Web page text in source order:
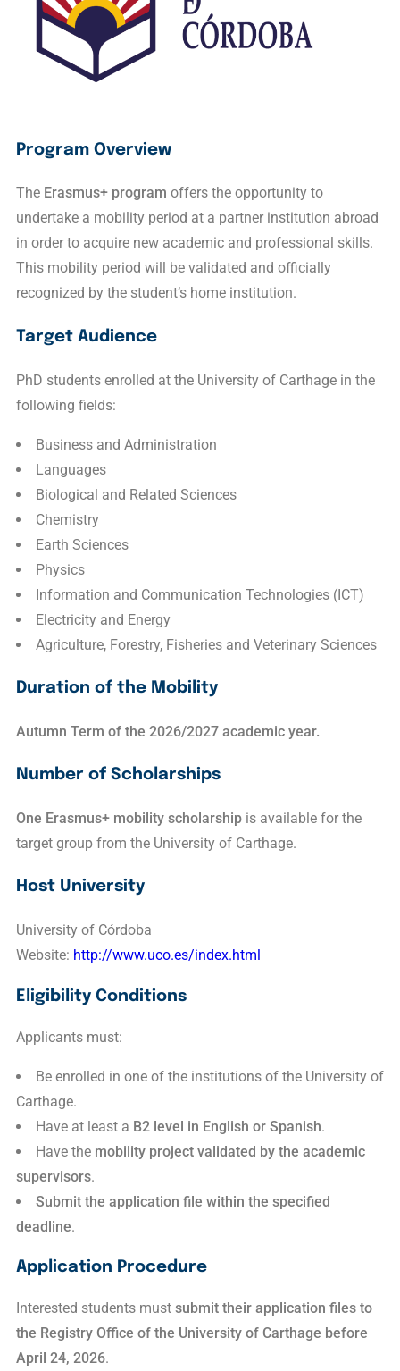
Program Overview
The Erasmus+ program offers the opportunity to
undertake a mobility period at a partner institution abroad
in order to acquire new academic and professional skills.
This mobility period will be validated and officially
recognized by the student’s home institution.
Target Audience
PhD students enrolled at the University of Carthage in the
following fields:
Business and Administration
Languages
Biological and Related Sciences
Chemistry
Earth Sciences
Physics
Information and Communication Technologies (ICT)
Electricity and Energy
Agriculture, Forestry, Fisheries and Veterinary Sciences
Duration of the Mobility
Autumn Term of the 2026/2027 academic year.
Number of Scholarships
One Erasmus+ mobility scholarship is available for the
target group from the University of Carthage.
Host University
University of Córdoba
Website: http://www.uco.es/index.html
Eligibility Conditions
Applicants must:
Be enrolled in one of the institutions of the University of
Carthage.
Have at least a B2 level in English or Spanish.
Have the mobility project validated by the academic
supervisors.
Submit the application file within the specified
deadline.
Application Procedure
Interested students must submit their application files to
the Registry Office of the University of Carthage before
April 24, 2026.